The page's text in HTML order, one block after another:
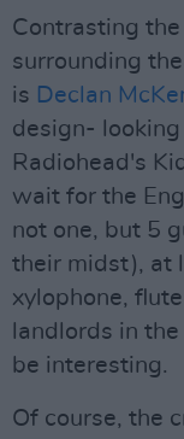
Contrasting
surrounding
is Declan
design-
Radiohead's
wait for the
not one, but 5
their midst), at
xylophone,
landlords in
be interesting.
Of course, the